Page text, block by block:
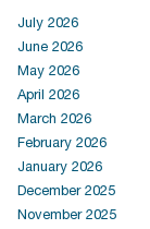
July 2026
June 2026
May 2026
April 2026
March 2026
February 2026
January 2026
December 2025
November 2025